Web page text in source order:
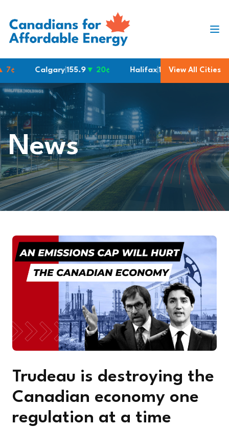
Calgary|155.9▼ 20¢ Halifax|190.6 Montreal|
View All Cities
News
Trudeau is destroying the
Canadian economy one
regulation at a time